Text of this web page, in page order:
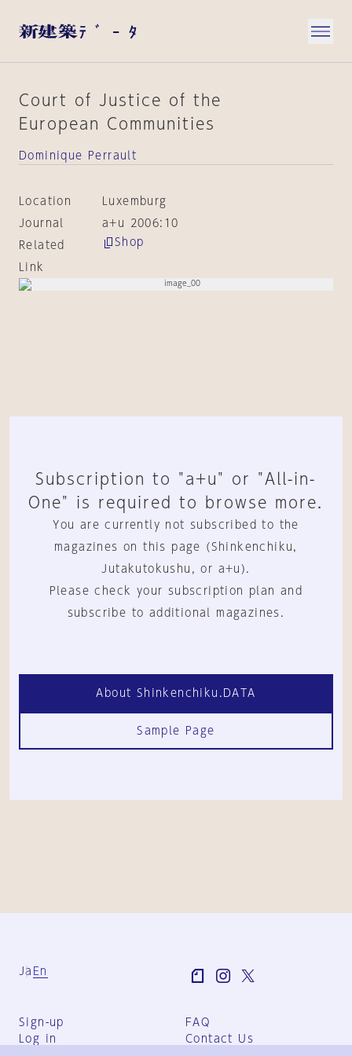
Court of Justice of the
European Communities
Dominique Perrault
Location
Luxemburg
Journal
a+u 2006:10
Related
Link
Shop
Subscription to "a+u" or "All-in-
One" is required to browse more.
You are currently not subscribed to the
magazines on this page (Shinkenchiku,
Jutakutokushu, or a+u).
Please check your subscription plan and
subscribe to additional magazines.
About Shinkenchiku.DATA
Sample Page
Ja En
Sign-up
Log in
FAQ
Contact Us